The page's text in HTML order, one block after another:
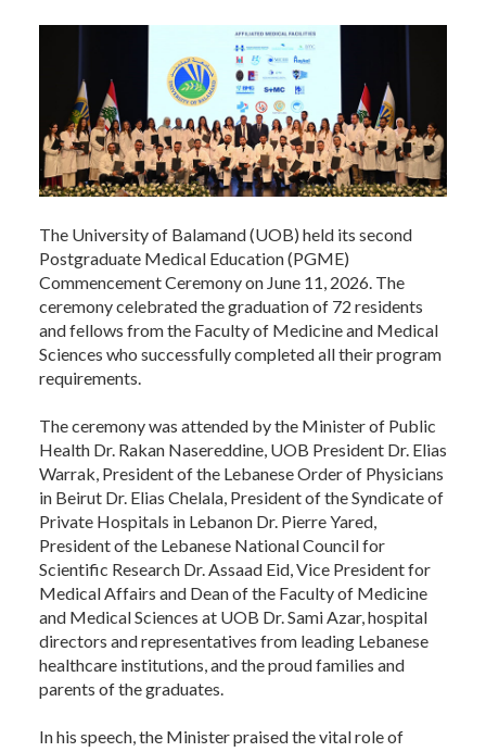
The University of Balamand (UOB) held its second
Postgraduate Medical Education (PGME)
Commencement Ceremony on June 11, 2026. The
ceremony celebrated the graduation of 72 residents
and fellows from the Faculty of Medicine and Medical
Sciences who successfully completed all their program
requirements.
The ceremony was attended by the Minister of Public
Health Dr. Rakan Nasereddine, UOB President Dr. Elias
Warrak, President of the Lebanese Order of Physicians
in Beirut Dr. Elias Chelala, President of the Syndicate of
Private Hospitals in Lebanon Dr. Pierre Yared,
President of the Lebanese National Council for
Scientific Research Dr. Assaad Eid, Vice President for
Medical Affairs and Dean of the Faculty of Medicine
and Medical Sciences at UOB Dr. Sami Azar, hospital
directors and representatives from leading Lebanese
healthcare institutions, and the proud families and
parents of the graduates.
In his speech, the Minister praised the vital role of